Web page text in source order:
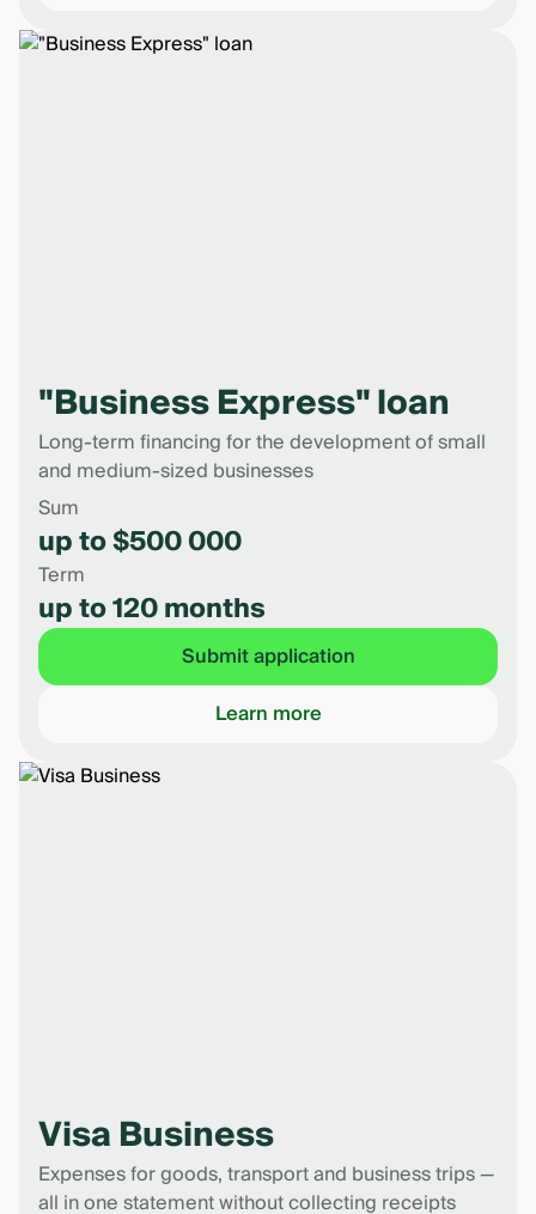
"Business Express" loan
Long-term financing for the development of small
and medium-sized businesses
Sum
up to $500 000
Term
up to 120 months
Submit application
Learn more
Visa Business
Expenses for goods, transport and business trips —
all in one statement without collecting receipts